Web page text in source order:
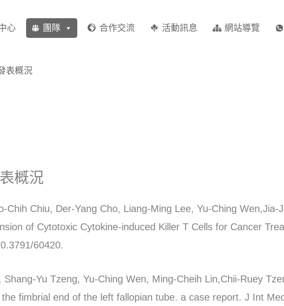
心 團隊 合作交流 活動訊息 網站導覽
表概況
概況
Chih Chiu, Der-Yang Cho, Liang-Ming Lee, Yu-Ching Wen,Jia-
of Cytotoxic Cytokine-induced Killer T Cells for Cancer
60420.
Yu Tzeng, Yu-Ching Wen, Ming-Cheih Lin,Chii-Ruey
fimbrial end of the left fallopian tube. a case report. J Int